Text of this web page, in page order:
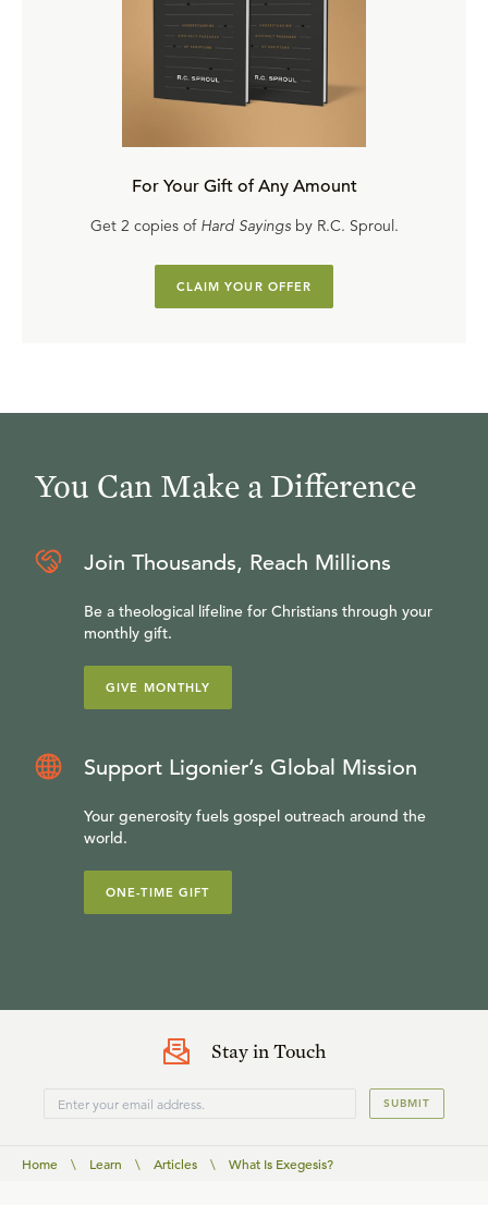
For Your Gift of Any Amount
Get 2 copies of Hard Sayingsby R.C. Sproul.
CLAIM YOUR OFFER
You Can Make a Difference
Join Thousands, Reach Millions
Be a theological lifeline for Christians through your
monthly gift.
GIVE MONTHLY
Support Ligonier’s Global Mission
Your generosity fuels gospel outreach around the
world.
ONE-TIME GIFT
Stay in Touch
SUBMIT
Home \ Learn \ Articles \ What Is Exegesis?